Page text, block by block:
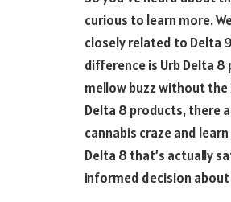
curious to learn more.
closely related to Delta
difference is Urb Delta 8
mellow buzz without
Delta 8 products, there
cannabis craze and
Delta 8 that’s actually
informed decision